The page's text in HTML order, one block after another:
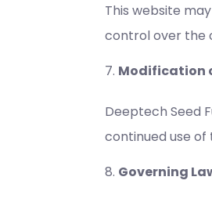
This website
control over the
Modification
Deeptech Seed
continued use
Governing